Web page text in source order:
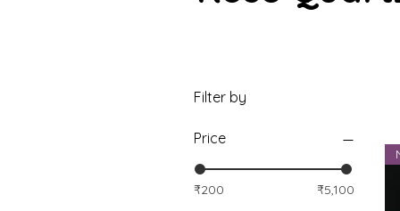
Filter by
Price
₹200 ₹5,100